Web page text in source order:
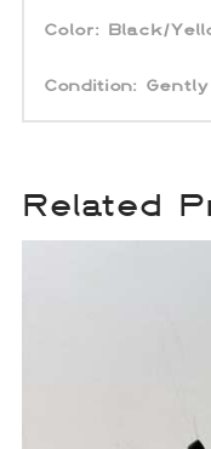
Color: Black/
Condition:
Related